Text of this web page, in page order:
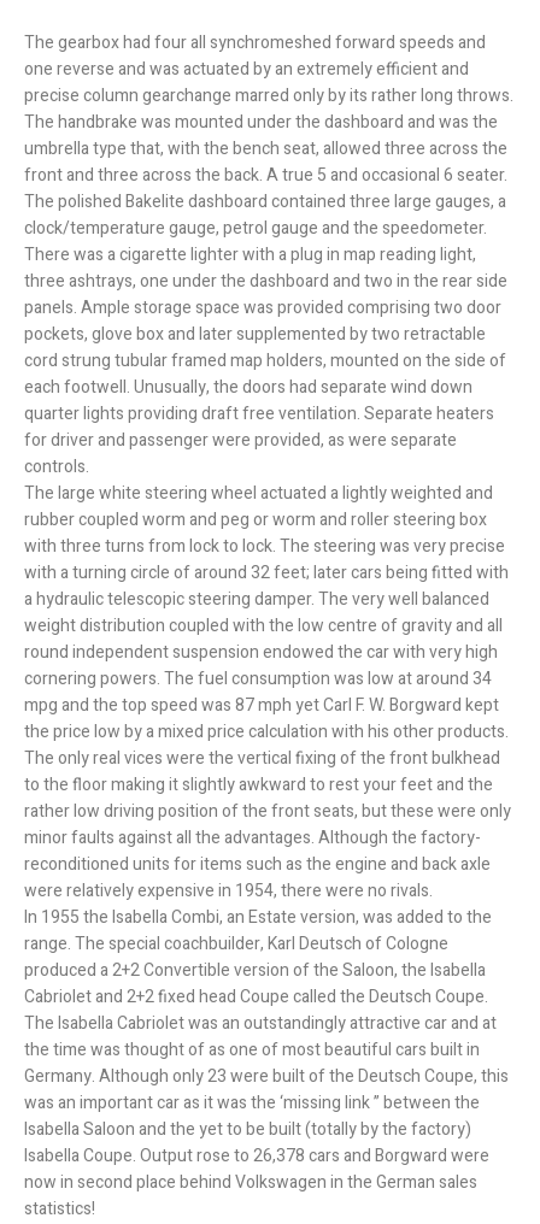
The gearbox had four all synchromeshed forward speeds and
one reverse and was actuated by an extremely efficient and
precise column gearchange marred only by its rather long throws.
The handbrake was mounted under the dashboard and was the
umbrella type that, with the bench seat, allowed three across the
front and three across the back. A true 5 and occasional 6 seater.
The polished Bakelite dashboard contained three large gauges, a
clock/temperature gauge, petrol gauge and the speedometer.
There was a cigarette lighter with a plug in map reading light,
three ashtrays, one under the dashboard and two in the rear side
panels. Ample storage space was provided comprising two door
pockets, glove box and later supplemented by two retractable
cord strung tubular framed map holders, mounted on the side of
each footwell. Unusually, the doors had separate wind down
quarter lights providing draft free ventilation. Separate heaters
for driver and passenger were provided, as were separate
controls.
The large white steering wheel actuated a lightly weighted and
rubber coupled worm and peg or worm and roller steering box
with three turns from lock to lock. The steering was very precise
with a turning circle of around 32 feet; later cars being fitted with
a hydraulic telescopic steering damper. The very well balanced
weight distribution coupled with the low centre of gravity and all
round independent suspension endowed the car with very high
cornering powers. The fuel consumption was low at around 34
mpg and the top speed was 87 mph yet Carl F. W. Borgward kept
the price low by a mixed price calculation with his other products.
The only real vices were the vertical fixing of the front bulkhead
to the floor making it slightly awkward to rest your feet and the
rather low driving position of the front seats, but these were only
minor faults against all the advantages. Although the factory-
reconditioned units for items such as the engine and back axle
were relatively expensive in 1954, there were no rivals.
In 1955 the Isabella Combi, an Estate version, was added to the
range. The special coachbuilder, Karl Deutsch of Cologne
produced a 2+2 Convertible version of the Saloon, the Isabella
Cabriolet and 2+2 fixed head Coupe called the Deutsch Coupe.
The Isabella Cabriolet was an outstandingly attractive car and at
the time was thought of as one of most beautiful cars built in
Germany. Although only 23 were built of the Deutsch Coupe, this
was an important car as it was the ‘missing link ” between the
Isabella Saloon and the yet to be built (totally by the factory)
Isabella Coupe. Output rose to 26,378 cars and Borgward were
now in second place behind Volkswagen in the German sales
statistics!